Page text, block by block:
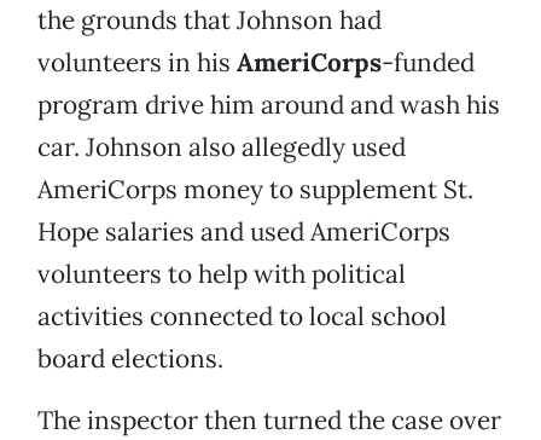
the grounds that Johnson had
volunteers in his AmeriCorps-funded
program drive him around and wash his
car. Johnson also allegedly used
AmeriCorps money to supplement St.
Hope salaries and used AmeriCorps
volunteers to help with political
activities connected to local school
board elections.
The inspector then turned the case over